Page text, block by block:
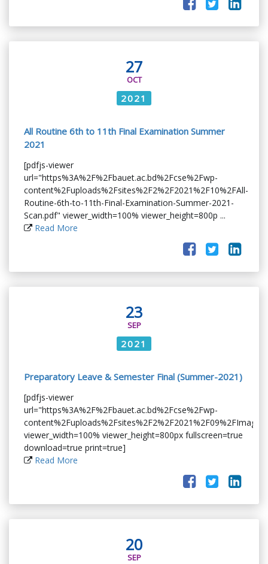
27
OCT
2021
All Routine 6th to 11th Final Examination Summer
2021
[pdfjs-viewer
url="https%3A%2F%2Fbauet.ac.bd%2Fcse%2Fwp-
content%2Fuploads%2Fsites%2F2%2F2021%2F10%2FAll-
Routine-6th-to-11th-Final-Examination-Summer-2021-
Scan.pdf" viewer_width=100% viewer_height=800p ...
Read More
23
SEP
2021
Preparatory Leave & Semester Final (Summer-2021)
[pdfjs-viewer
url="https%3A%2F%2Fbauet.ac.bd%2Fcse%2Fwp-
viewer_width=100% viewer_height=800px fullscreen=true
download=true print=true]
Read More
20
SEP